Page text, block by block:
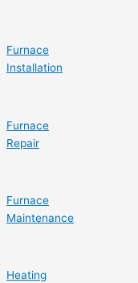
Furnace
Installation
Furnace
Repair
Furnace
Maintenance
Heating